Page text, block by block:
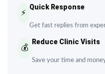
⚡
Quick Response
Get fast replies from
💰
Reduce Clinic Visits
Save your time and